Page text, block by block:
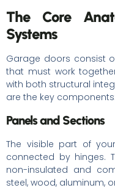
The Core
Systems
Garage doors consist
that must work
with both structural
are the key components:
Panels and Sections
The visible part of
connected by hinges.
non-insulated and
steel, wood, aluminum,